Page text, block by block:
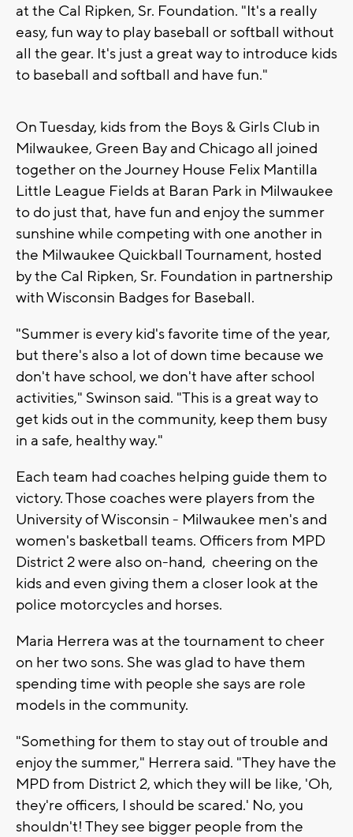
at the Cal Ripken, Sr. Foundation. "It's a really
easy, fun way to play baseball or softball without
all the gear. It's just a great way to introduce kids
to baseball and softball and have fun."
On Tuesday, kids from the Boys & Girls Club in
Milwaukee, Green Bay and Chicago all joined
together on the Journey House Felix Mantilla
Little League Fields at Baran Park in Milwaukee
to do just that, have fun and enjoy the summer
sunshine while competing with one another in
the Milwaukee Quickball Tournament, hosted
by the Cal Ripken, Sr. Foundation in partnership
with Wisconsin Badges for Baseball.
"Summer is every kid's favorite time of the year,
but there's also a lot of down time because we
don't have school, we don't have after school
activities," Swinson said. "This is a great way to
get kids out in the community, keep them busy
in a safe, healthy way."
Each team had coaches helping guide them to
victory. Those coaches were players from the
University of Wisconsin - Milwaukee men's and
women's basketball teams. Officers from MPD
District 2 were also on-hand, cheering on the
kids and even giving them a closer look at the
police motorcycles and horses.
Maria Herrera was at the tournament to cheer
on her two sons. She was glad to have them
spending time with people she says are role
models in the community.
"Something for them to stay out of trouble and
enjoy the summer," Herrera said. "They have the
MPD from District 2, which they will be like, 'Oh,
they're officers, I should be scared.' No, you
shouldn't! They see bigger people from the